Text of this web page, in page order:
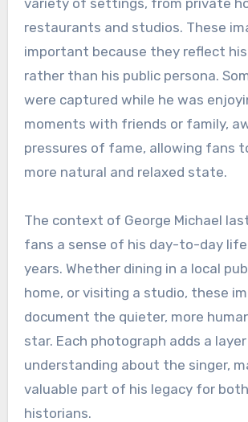
restaurants and studios. These
important because they reflect
rather than his public persona.
were captured while he was
moments with friends or family,
pressures of fame, allowing fans
more natural and relaxed state.
The context of George Michael
fans a sense of his day-to-day
years. Whether dining in a local
home, or visiting a studio, these
document the quieter, more
star. Each photograph adds a
understanding about the singer,
valuable part of his legacy for
historians.